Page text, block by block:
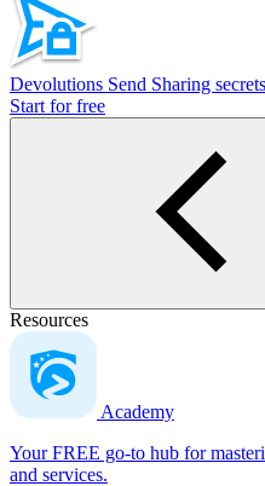
Devolutions Send Sharing
Start for free
Resources
Academy
Your FREE go-to hub for
and services.